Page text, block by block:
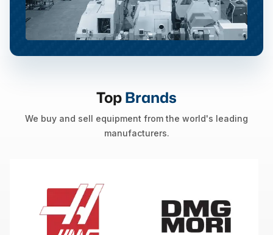
TopBrands
We buy and sell equipment from the world's leading
manufacturers.